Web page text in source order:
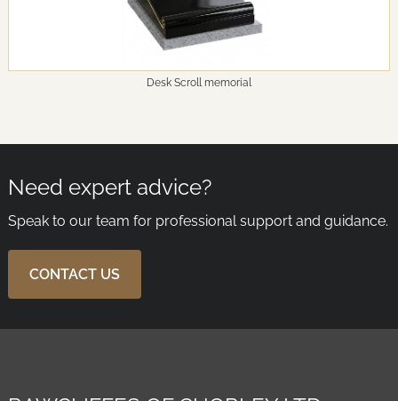
Desk Scroll memorial
Need expert advice?
Speak to our team for professional support and guidance.
CONTACT US